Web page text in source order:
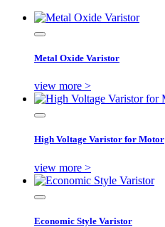
Metal Oxide Varistor
view more >
High Voltage Varistor for Motor
view more >
Economic Style Varistor